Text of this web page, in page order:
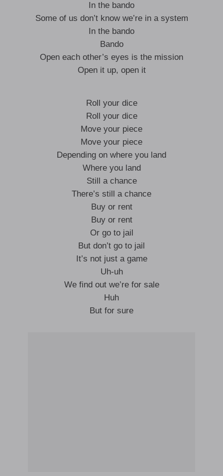
In the bando
Some of us don’t know we’re in a system
In the bando
Bando
Open each other’s eyes is the mission
Open it up, open it
Roll your dice
Roll your dice
Move your piece
Move your piece
Depending on where you land
Where you land
Still a chance
There’s still a chance
Buy or rent
Buy or rent
Or go to jail
But don’t go to jail
It’s not just a game
Uh-uh
We find out we’re for sale
Huh
But for sure